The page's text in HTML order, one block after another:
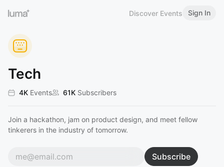
Discover Events Sign In
Tech
4K Events 61K Subscribers
Join a hackathon, jam on product design, and meet fellow
tinkerers in the industry of tomorrow.
Subscribe